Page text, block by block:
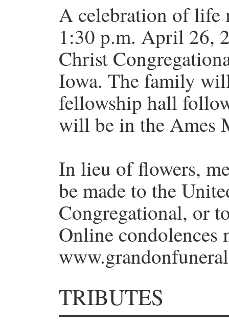
A celebration of life
1:30 p.m. April 26,
Christ
Iowa. The family
fellowship hall
will be in the Ames
In lieu of flowers,
be made to the
Congregational, or
Online condolences
TRIBUTES